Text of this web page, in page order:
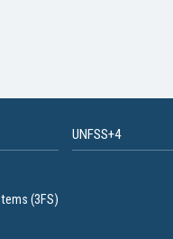
(3FS)
UNFSS+4